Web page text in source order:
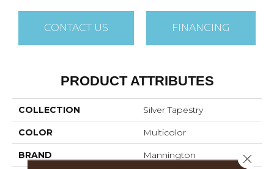
CONTACT US FINANCING
PRODUCT ATTRIBUTES
COLLECTION Silver Tapestry
COLOR Multicolor
BRAND Mannington Close